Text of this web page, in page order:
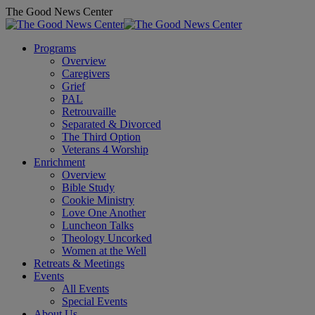
Skip
to
The Good News Center
Programs
Overview
Caregivers
Grief
PAL
Retrouvaille
Separated & Divorced
The Third Option
Veterans 4 Worship
Enrichment
Overview
Bible Study
Cookie Ministry
Love One Another
Luncheon Talks
Theology Uncorked
Women at the Well
Retreats & Meetings
Events
All Events
Special Events